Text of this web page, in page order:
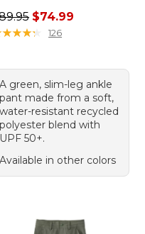
price: $89.95, sale
$74.99
★★★★
★★★★ 126
A green, slim-leg ankle
pant made from a soft,
water-resistant recycled
polyester blend with
UPF 50+.
Available in other colors